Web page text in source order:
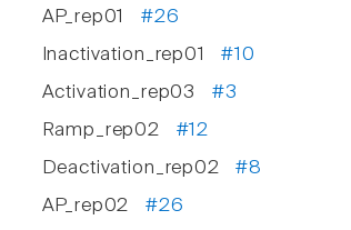
AP_rep01 #26
Inactivation_rep01#10
Activation_rep03 #3
Ramp_rep02 #12
Deactivation_rep02#8
AP_rep02 #26